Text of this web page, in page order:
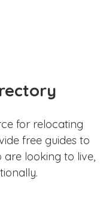
for relocating
free guides to
looking to live,